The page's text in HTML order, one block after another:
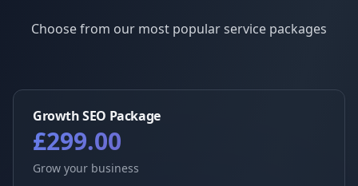
Choose from our most popular service packages
Growth SEO Package
£299.00
Grow your business